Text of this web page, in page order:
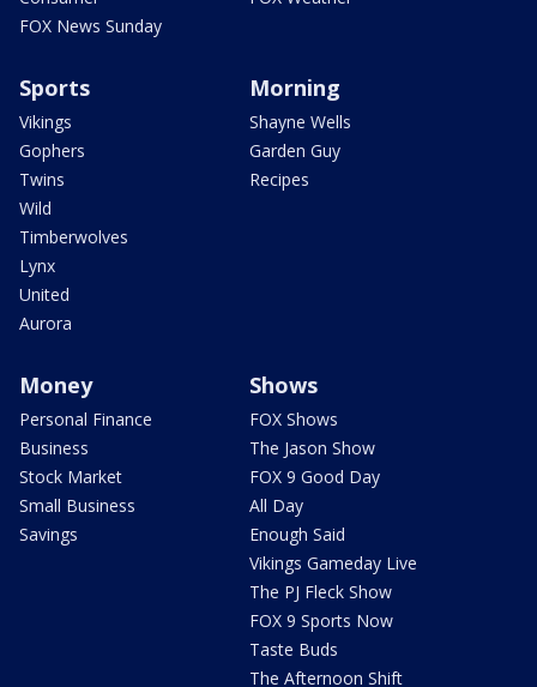
FOX News Sunday
Sports
Vikings
Gophers
Twins
Wild
Timberwolves
Lynx
United
Aurora
Morning
Shayne Wells
Garden Guy
Recipes
Money
Personal Finance
Business
Stock Market
Small Business
Savings
Shows
FOX Shows
The Jason Show
FOX 9 Good Day
All Day
Enough Said
Vikings Gameday Live
The PJ Fleck Show
FOX 9 Sports Now
Taste Buds
The Afternoon Shift